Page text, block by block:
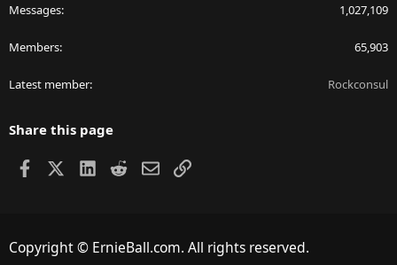
Messages 1,027,109
Members 65,903
Latest member Rockconsul
Share this page
Facebook LinkedIn
RedditEmailLink
Copyright © ErnieBall.com. All rights reserved.